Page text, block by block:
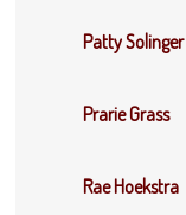
Patty Solinger
Prarie Grass
Rae Hoekstra